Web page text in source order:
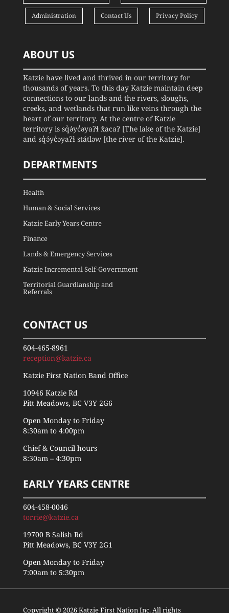
Administration Contact Us Privacy Policy
ABOUT US
Katzie have lived and thrived in our territory for
thousands of years. To this day Katzie maintain deep
connections to our lands and the rivers, sloughs,
creeks, and wetlands that run like veins through the
heart of our territory. At the centre of Katzie
territory is sq̓ə́yc̓əyaʔɬ x̌acaʔ [The lake of the Katzie]
and sq̓ə́yc̓əyaʔɬ státləw [the river of the Katzie].
DEPARTMENTS
Health
Human & Social Services
Katzie Early Years Centre
Finance
Lands & Emergency Services
Katzie Incremental Self-Government
Territorial Guardianship and
Referrals
CONTACT US
604-465-8961
reception@katzie.ca
Katzie First Nation Band Office
10946 Katzie Rd
Pitt Meadows, BC V3Y 2G6
Open Monday to Friday
8:30am to 4:00pm
Chief & Council hours
8:30am – 4:30pm
EARLY YEARS CENTRE
604-458-0046
torrie@katzie.ca
19700 B Salish Rd
Pitt Meadows, BC V3Y 2G1
Open Monday to Friday
7:00am to 5:30pm
Copyright © 2026 Katzie First Nation Inc. All rights